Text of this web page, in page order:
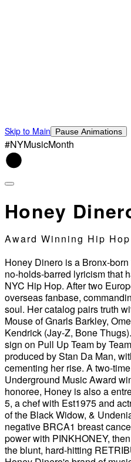
Skip to Main Pause Animations
#NYMusicMonth
Honey
Award Winning Hip
Honey Dinero is a Bronx-
no-holds-barred lyricism that
NYC Hip Hop. After two
overseas fanbase,
soul. Her catalog pairs truth
Mouse of Gnarls Barkley,
Kendrick (Jay-Z, Bone
sign on Pull Up Team by
produced by Stan Da Man,
cementing her rise. A two-
Underground Music Award
honoree, Honey is also a
5, a chef with Est1975 and
of the Black Widow, &
negative BRCA1 breast
power with PINKHONEY,
the blunt, hard-hitting